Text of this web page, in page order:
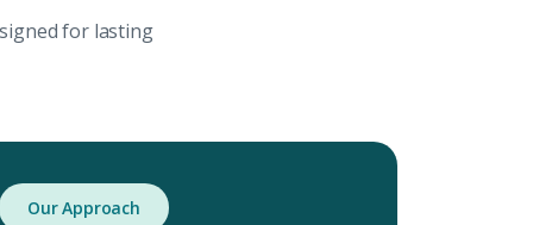
for lasting
Our Approach